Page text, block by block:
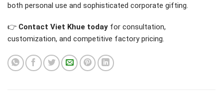
both personal use and sophisticated corporate gifting.
👉 Contact Viet Khue today for consultation,
customization, and competitive factory pricing.